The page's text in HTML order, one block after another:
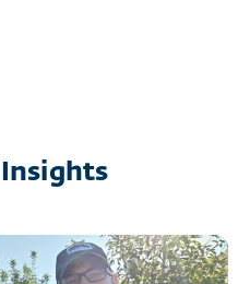
Insights